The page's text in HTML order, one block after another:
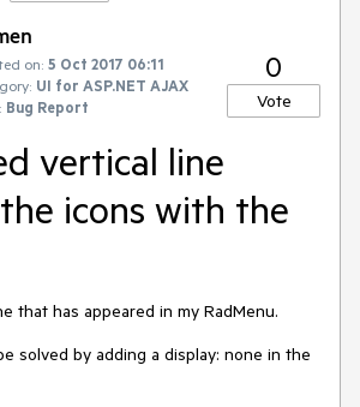
on: 5 Oct 2017 06:11
UI for ASP.NET AJAX
Bug Report
0
Vote
vertical line
icons with the
that has appeared in my RadMenu.
solved by adding a display: none in the